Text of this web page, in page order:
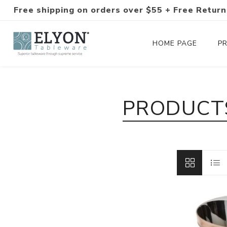
Free shipping on orders over $55 + Free
HOME PAGE
Silverware Sets